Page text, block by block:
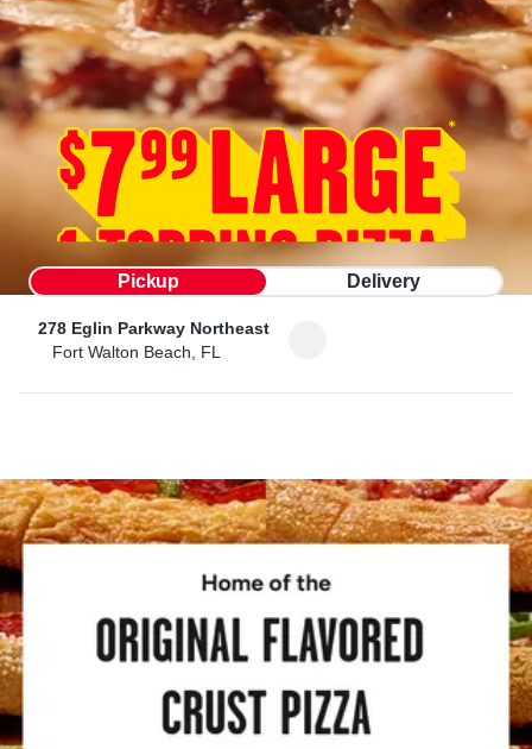
Order Now
Pickup Delivery
278 Eglin Parkway Northeast
Fort Walton Beach, FL